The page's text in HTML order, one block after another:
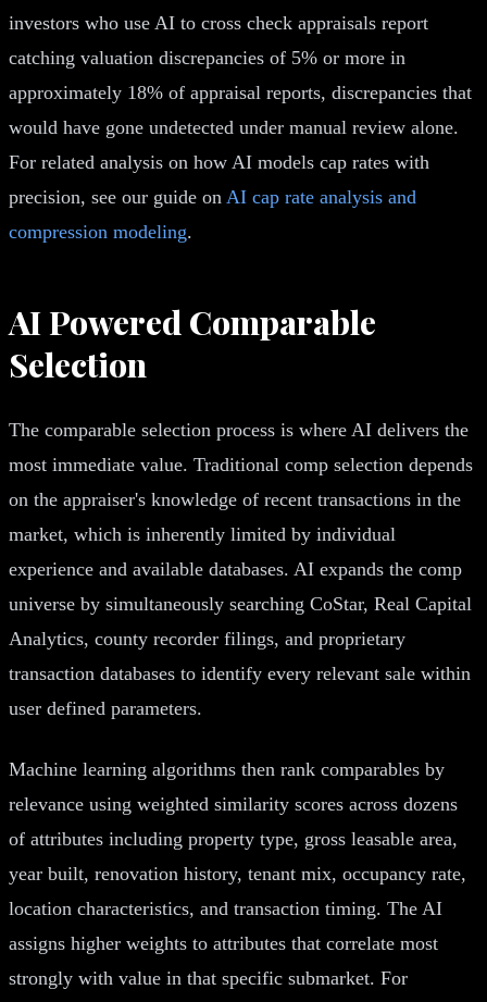
investors who use AI to cross check appraisals report
catching valuation discrepancies of 5% or more in
approximately 18% of appraisal reports, discrepancies that
would have gone undetected under manual review alone.
For related analysis on how AI models cap rates with
precision, see our guide on AI cap rate analysis and
compression modeling.
AI Powered Comparable
Selection
The comparable selection process is where AI delivers the
most immediate value. Traditional comp selection depends
on the appraiser's knowledge of recent transactions in the
market, which is inherently limited by individual
experience and available databases. AI expands the comp
universe by simultaneously searching CoStar, Real Capital
Analytics, county recorder filings, and proprietary
transaction databases to identify every relevant sale within
user defined parameters.
Machine learning algorithms then rank comparables by
relevance using weighted similarity scores across dozens
of attributes including property type, gross leasable area,
year built, renovation history, tenant mix, occupancy rate,
location characteristics, and transaction timing. The AI
assigns higher weights to attributes that correlate most
strongly with value in that specific submarket. For